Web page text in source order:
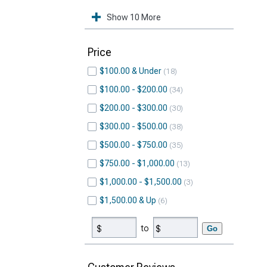
Show 10 More
Price
$100.00 & Under 18
$100.00 - $200.00 34
$200.00 - $300.00 30
$300.00 - $500.00 38
$500.00 - $750.00 35
$750.00 - $1,000.00 13
$1,000.00 - $1,500.00 3
$1,500.00 & Up 6
to Go